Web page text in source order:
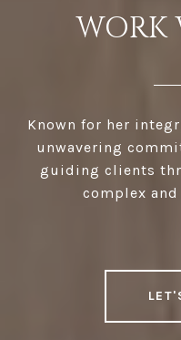
WORK
Known for her
unwavering
guiding clients
complex